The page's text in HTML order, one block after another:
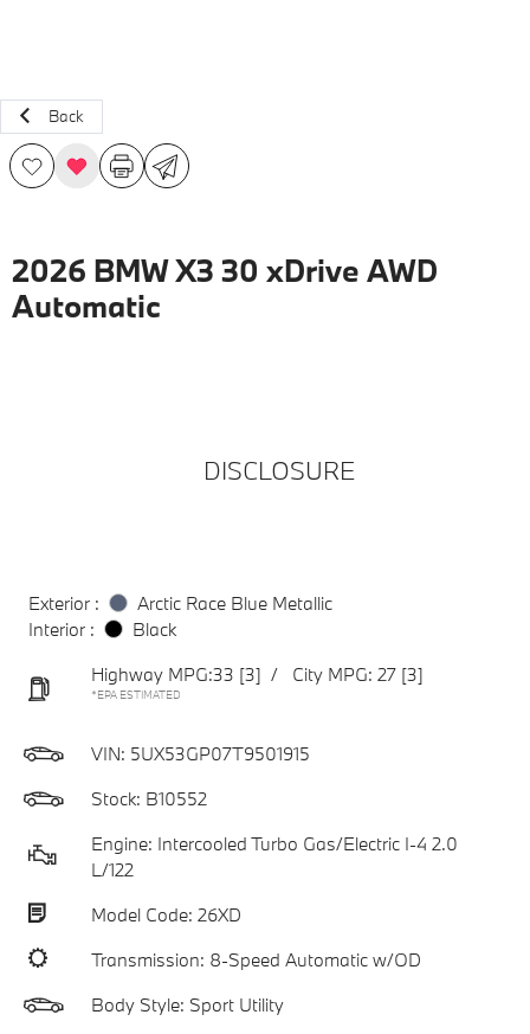
Back
2026 BMW X3 30 xDrive AWD
Automatic
DISCLOSURE
Exterior :
Arctic Race Blue Metallic
Interior :
Black
Highway MPG:33 [3] / City MPG: 27 [3]
*EPA ESTIMATED
VIN: 5UX53GP07T9501915
Stock: B10552
Engine: Intercooled Turbo Gas/Electric I-4 2.0
L/122
Model Code: 26XD
Transmission: 8-Speed Automatic w/OD
Body Style: Sport Utility